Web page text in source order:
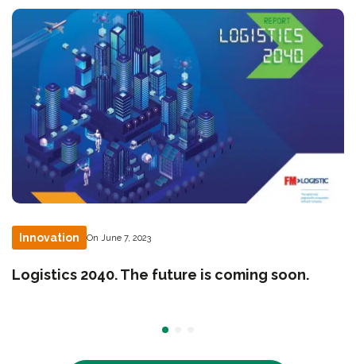
Innovation On June 7, 2023
Logistics 2040. The future is coming soon.